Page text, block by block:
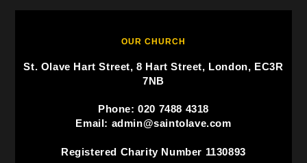
OUR CHURCH
St. Olave Hart Street, 8 Hart Street, London, EC3R
7NB
Phone: 020 7488 4318
Email: admin@saintolave.com
Registered Charity Number 1130893